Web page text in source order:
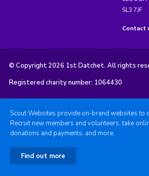
SL3 7JF
Contact
© Copyright 2026 1st Datchet. All rights
Registered charity number: 1064430
Scout Websites provide on-brand websites to
Recruit new members and volunteers, take
donations and payments, and more.
Find out more